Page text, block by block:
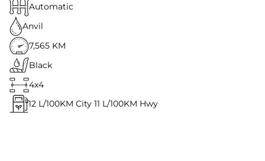
Automatic
Anvil
7,565 KM
Black
4x4
12 L/100KM City 11 L/100KM Hwy